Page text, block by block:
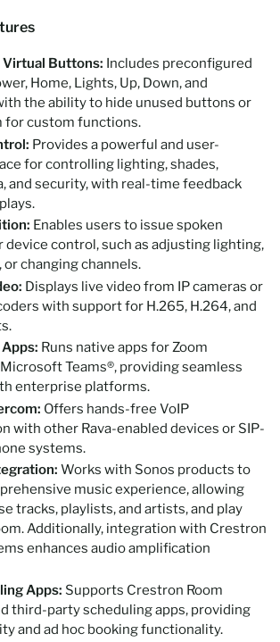
Buttons: Includes preconfigured
Home, Lights, Up, Down, and
the ability to hide unused buttons or
for custom functions.
Provides a powerful and user-
for controlling lighting, shades,
and security, with real-time feedback
Enables users to issue spoken
device control, such as adjusting lighting,
or changing channels.
Displays live video from IP cameras or
with support for H.265, H.264, and
Runs native apps for Zoom
Teams®, providing seamless
enterprise platforms.
Offers hands-free VoIP
with other Rava-enabled devices or SIP-
systems.
Works with Sonos products to
music experience, allowing
tracks, playlists, and artists, and play
Additionally, integration with Crestron
enhances audio amplification
Apps: Supports Crestron Room
third-party scheduling apps, providing
and ad hoc booking functionality.